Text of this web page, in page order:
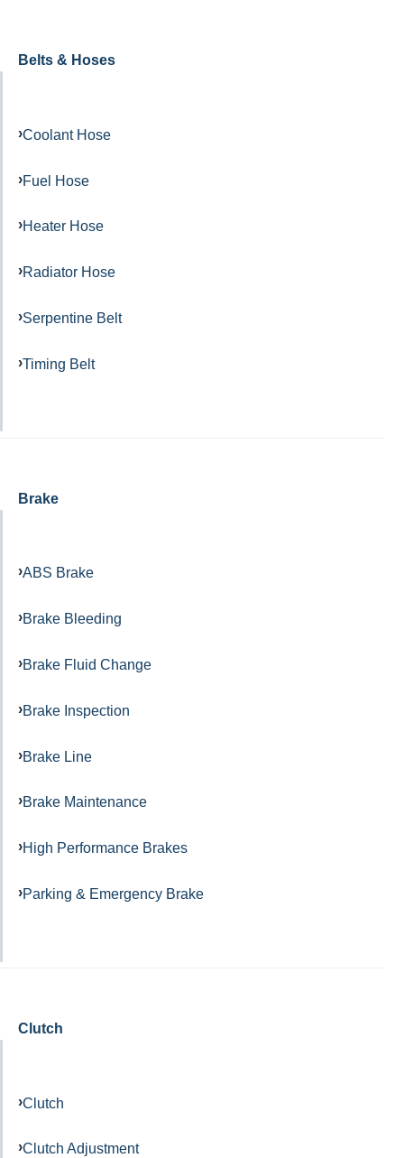
Belts & Hoses
Coolant Hose
Fuel Hose
Heater Hose
Radiator Hose
Serpentine Belt
Timing Belt
Brake
ABS Brake
Brake Bleeding
Brake Fluid Change
Brake Inspection
Brake Line
Brake Maintenance
High Performance Brakes
Parking & Emergency Brake
Clutch
Clutch
Clutch Adjustment